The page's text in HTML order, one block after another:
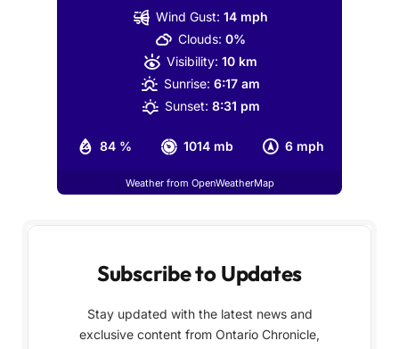
84 % 1014 mb 6 mph
Wind Gust: 14 mph
Clouds: 0%
Visibility: 10 km
Sunrise: 6:17 am
Sunset: 8:31 pm
Weather from OpenWeatherMap
Subscribe to Updates
Stay updated with the latest news and
exclusive content from Ontario Chronicle,